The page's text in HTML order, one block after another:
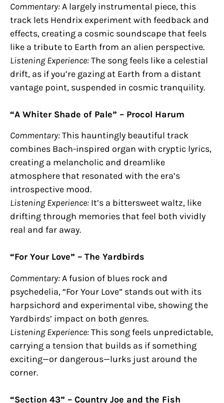
Commentary:A largely instrumental piece, this
track lets Hendrix experiment with feedback and
effects, creating a cosmic soundscape that feels
like a tribute to Earth from an alien perspective.
Listening Experience:The song feels like a celestial
drift, as if you’re gazing at Earth from a distant
vantage point, suspended in cosmic tranquility.
“A Whiter Shade of Pale” – Procol Harum
Commentary:This hauntingly beautiful track
combines Bach-inspired organ with cryptic lyrics,
creating a melancholic and dreamlike
atmosphere that resonated with the era’s
introspective mood.
Listening Experience: It’s a bittersweet waltz, like
drifting through memories that feel both vividly
real and far away.
“For Your Love” – The Yardbirds
Commentary:A fusion of blues rock and
psychedelia, “For Your Love” stands out with its
harpsichord and experimental vibe, showing the
Yardbirds’ impact on both genres.
Listening Experience:This song feels unpredictable,
carrying a tension that builds as if something
exciting—or dangerous—lurks just around the
corner.
“Section 43” – Country Joe and the Fish